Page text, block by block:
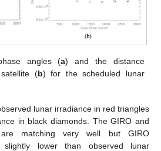
angles (a) and the distance
(b) for the scheduled lunar
lunar irradiance in red triangles
in black diamonds. The GIRO and
are matching very well but GIRO
slightly lower than observed lunar